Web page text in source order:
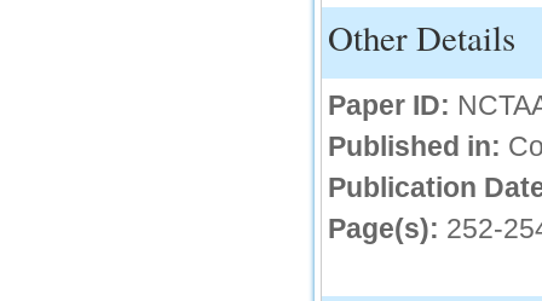
Other Details
Paper ID:
Published in:
Publication
Page(s): 252-